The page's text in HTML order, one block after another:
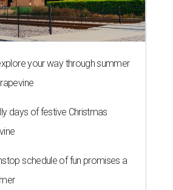
your way through summer
days of festive Christmas
schedule of fun promises a